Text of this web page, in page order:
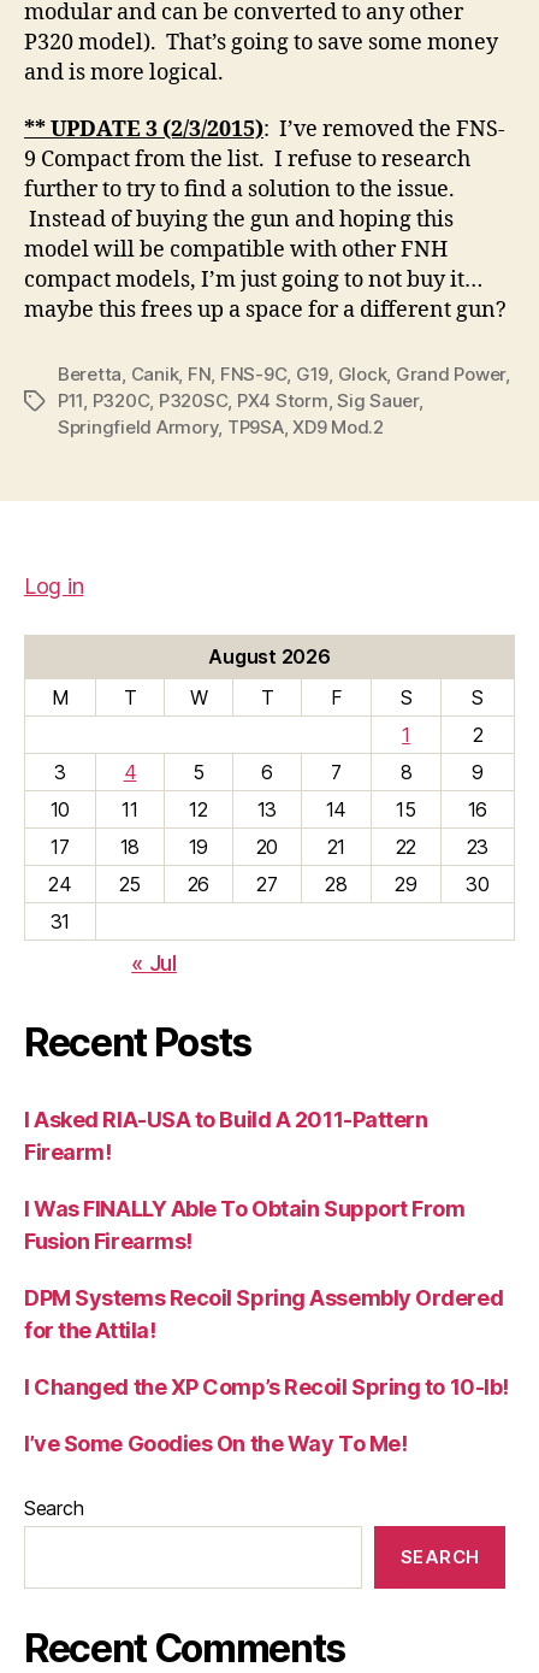
modular and can be converted to any other
P320 model). That’s going to save some money
and is more logical.
** UPDATE 3 (2/3/2015): I’ve removed the FNS-
9 Compact from the list. I refuse to research
further to try to find a solution to the issue.
Instead of buying the gun and hoping this
model will be compatible with other FNH
compact models, I’m just going to not buy it…
maybe this frees up a space for a different gun?
Tags
Beretta, Canik, FN, FNS-9C, G19, Glock, Grand Power,
P11, P320C, P320SC, PX4 Storm,Sig Sauer,
Springfield Armory, TP9SA,XD9 Mod.2
Log in
August 2026
M
T W T F S
S
1
2
3
4 5 6 7 8
9
10
11 12 13 14 15
16
17
18 19 20 21 22
23
24
25 26 27 28 29
30
31
« Jul
Recent Posts
I Asked RIA-USA to Build A 2011-Pattern
Firearm!
I Was FINALLY Able To Obtain Support From
Fusion Firearms!
DPM Systems Recoil Spring Assembly Ordered
for the Attila!
I Changed the XP Comp’s Recoil Spring to 10-lb!
I’ve Some Goodies On the Way To Me!
Search
SEARCH
Recent Comments